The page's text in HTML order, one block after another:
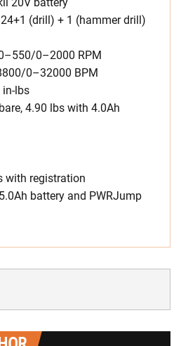
(drill) + 1 (hammer drill)
0–2000 RPM
0–32000 BPM
in-lbs
4.90 lbs with 4.0Ah
with registration
battery and PWRJump